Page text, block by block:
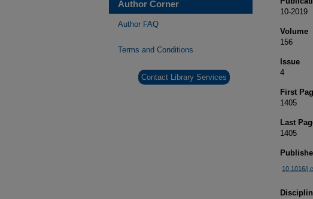
10-2019
Volume
156
Issue
4
First
1405
Last
1405
10.1016/
Author Corner
Author FAQ
Terms and Conditions
Contact Library Services